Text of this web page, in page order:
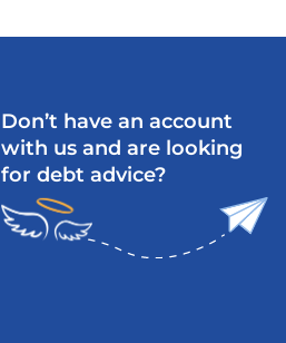
Don’t have an account
with us and are looking
for debt advice?